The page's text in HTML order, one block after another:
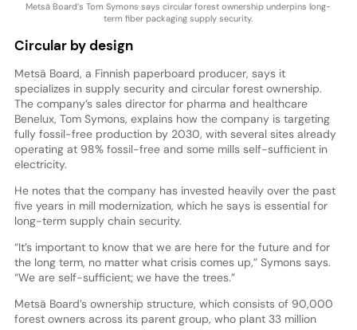
Metsä Board’s Tom Symons says circular forest ownership underpins long-
term fiber packaging supply security.
Circular by design
Metsä Board, a Finnish paperboard producer, says it
specializes in supply security and circular forest ownership.
The company’s sales director for pharma and healthcare
Benelux, Tom Symons, explains how the company is targeting
fully fossil-free production by 2030, with several sites already
operating at 98% fossil-free and some mills self-sufficient in
electricity.
He notes that the company has invested heavily over the past
five years in mill modernization, which he says is essential for
long-term supply chain security.
“It’s important to know that we are here for the future and for
the long term, no matter what crisis comes up,” Symons says.
“We are self-sufficient; we have the trees.”
Metsä Board’s ownership structure, which consists of 90,000
forest owners across its parent group, who plant 33 million